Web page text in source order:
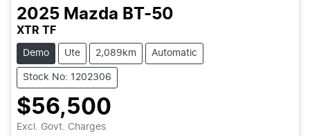
2025 Mazda BT-50
XTR TF
Demo Ute 2,089km Automatic
Stock No: 1202306
$56,500
Excl. Govt. Charges